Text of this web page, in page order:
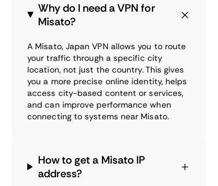
Why do I need a VPN for
Misato?
A Misato, Japan VPN allows you to route
your traffic through a specific city
location, not just the country. This gives
you a more precise online identity, helps
access city-based content or services,
and can improve performance when
connecting to systems near Misato.
How to get a Misato IP
address?